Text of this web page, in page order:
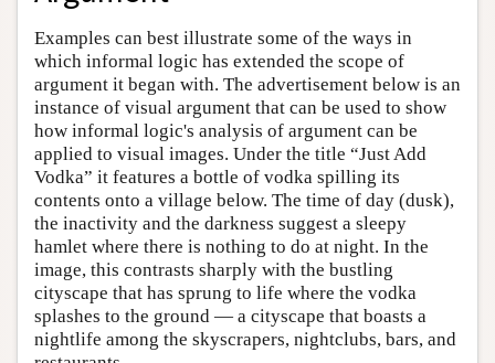
Examples can best illustrate some of the ways in
which informal logic has extended the scope of
argument it began with. The advertisement below is an
instance of visual argument that can be used to show
how informal logic's analysis of argument can be
applied to visual images. Under the title “Just Add
Vodka” it features a bottle of vodka spilling its
contents onto a village below. The time of day (dusk),
the inactivity and the darkness suggest a sleepy
hamlet where there is nothing to do at night. In the
image, this contrasts sharply with the bustling
cityscape that has sprung to life where the vodka
splashes to the ground — a cityscape that boasts a
nightlife among the skyscrapers, nightclubs, bars, and